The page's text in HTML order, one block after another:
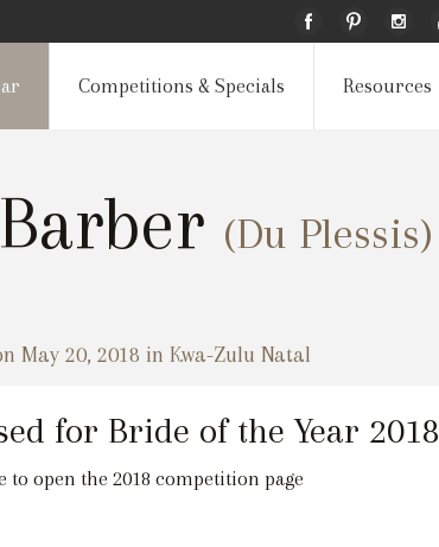
Competitions & Specials Resources
(Du Plessis)
May 20, 2018 in Kwa-Zulu Natal
for Bride of the Year 2018
to open the 2018 competition page